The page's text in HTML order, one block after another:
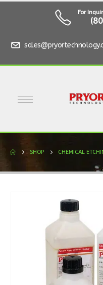
For
SHOP CHEMICAL